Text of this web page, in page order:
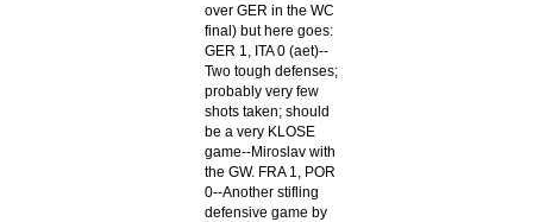
over GER in the WC
final) but here goes:
GER 1, ITA 0 (aet)--
Two tough defenses;
probably very few
shots taken; should
be a very KLOSE
game--Miroslav with
the GW. FRA 1, POR
0--Another stifling
defensive game by